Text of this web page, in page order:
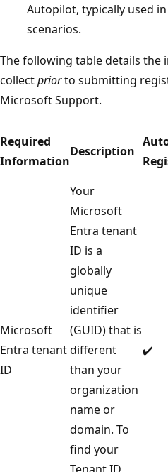
Autopilot, typically used
scenarios.
The following table details
collectpriorto submitting
Microsoft Support.
Required
Information
Description
Microsoft
Entra tenant
ID
Your
Microsoft
Entra tenant
ID is a
globally
unique
identifier
(GUID) that is
different
than your
organization
name or
domain. To
find your
Tenant ID
✔️